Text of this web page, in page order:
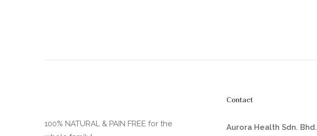
100% NATURAL & PAIN FREE for the
Contact
Aurora Health Sdn. Bhd.